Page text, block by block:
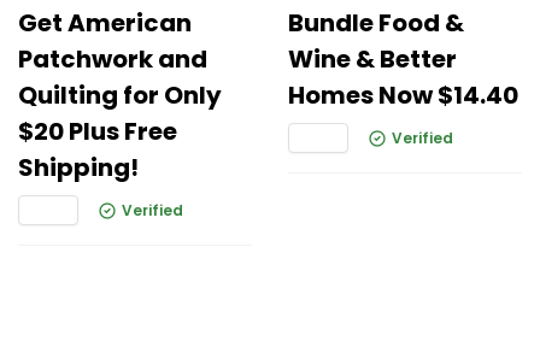
Get American
Patchwork and
Quilting for Only
$20 Plus Free
Shipping!
Verified
Bundle Food &
Wine & Better
Homes Now $14.40
Verified